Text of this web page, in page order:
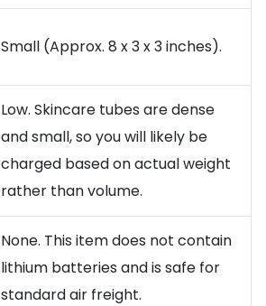
Small (Approx. 8 x 3 x 3 inches).
Low. Skincare tubes are dense
and small, so you will likely be
charged based on actual weight
rather than volume.
None. This item does not contain
lithium batteries and is safe for
standard air freight.